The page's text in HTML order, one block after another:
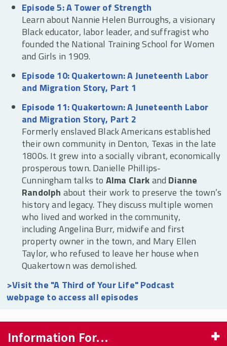
Episode 5: A Tower of Strength
Learn about Nannie Helen Burroughs, a visionary
Black educator, labor leader, and suffragist who
founded the National Training School for Women
and Girls in 1909.
Episode 10: Quakertown: A Juneteenth Labor
and Migration Story, Part 1
Episode 11: Quakertown: A Juneteenth Labor
and Migration Story, Part 2
Formerly enslaved Black Americans established
their own community in Denton, Texas in the late
1800s. It grew into a socially vibrant, economically
prosperous town. Danielle Phillips-
Cunningham talks to Alma Clarkand Dianne
Randolph about their work to preserve the town’s
history and legacy. They discuss multiple women
who lived and worked in the community,
including Angelina Burr, midwife and first
property owner in the town, and Mary Ellen
Taylor, who refused to leave her house when
Quakertown was demolished.
>Visit the "A Third of Your Life" Podcast
webpage to access all episodes
Information For...